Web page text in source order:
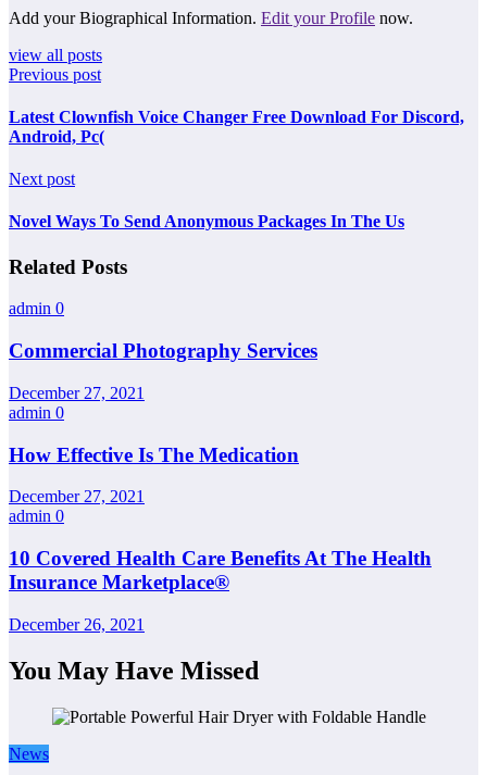
Add your Biographical Information. Edit your Profile now.
view all posts
Previous post
Latest Clownfish Voice Changer Free Download For Discord,
Android, Pc(
Next post
Novel Ways To Send Anonymous Packages In The Us
Related Posts
admin 0
Commercial Photography Services
December 27, 2021
admin 0
How Effective Is The Medication
December 27, 2021
admin 0
10 Covered Health Care Benefits At The Health
Insurance Marketplace®
December 26, 2021
You May Have Missed
News